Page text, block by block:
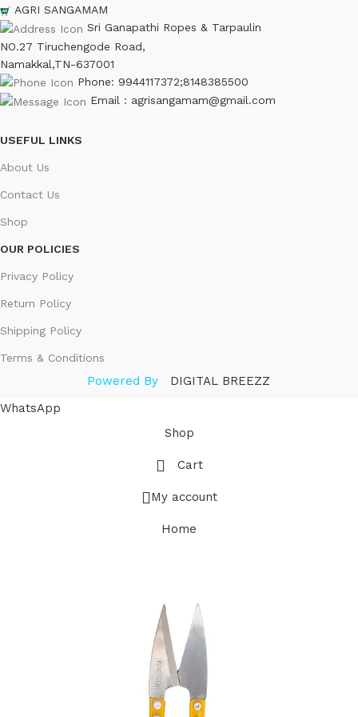
AGRI SANGAMAM
Sri Ganapathi Ropes & Tarpaulin
NO.27 Tiruchengode Road,
Namakkal,TN-637001
Phone: 9944117372;8148385500
Email : agrisangamam@gmail.com
USEFUL LINKS
About Us
Contact Us
Shop
OUR POLICIES
Privacy Policy
Return Policy
Shipping Policy
Terms & Conditions
Powered By
DIGITAL BREEZZ
WhatsApp
Shop
Cart
My account
Home